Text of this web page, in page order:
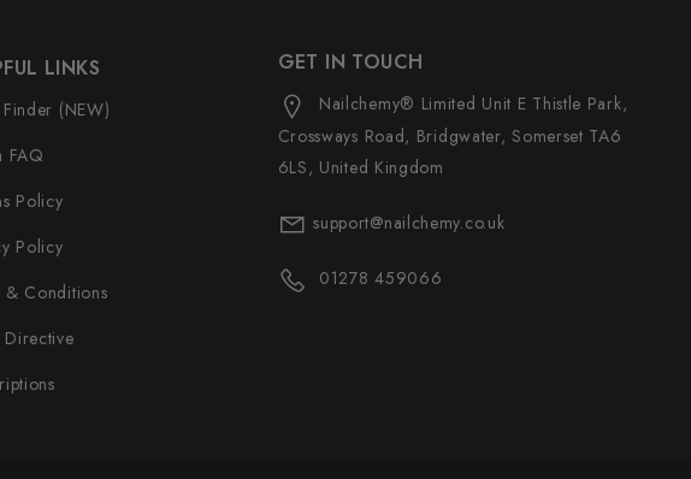
LINKS
(NEW)
FAQ
Policy
Policy
& Conditions
Directive
GET IN TOUCH
Nailchemy® Limited Unit E Thistle Park,
Crossways Road, Bridgwater, Somerset TA6
6LS, United Kingdom
support@nailchemy.co.uk
01278 459066